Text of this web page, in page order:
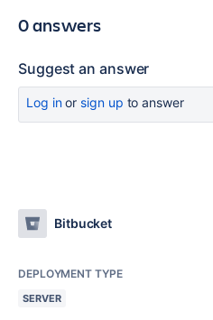
0 answers
Suggest an answer
Log inor sign up to answer
Bitbucket
DEPLOYMENT TYPE
SERVER